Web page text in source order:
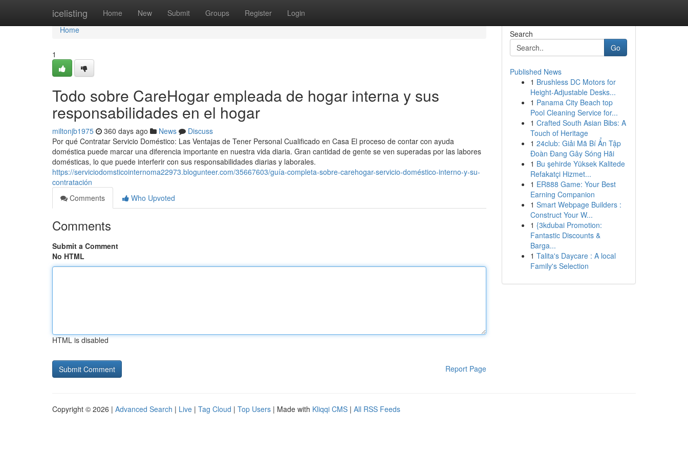
icelisting Home New Submit Groups Register Login
Home
Home
1
Todo sobre CareHogar empleada de hogar interna y sus
responsabilidades en el hogar
miltonjb1975 360 days ago News
Discuss
Por qué Contratar Servicio Doméstico: Las Ventajas de Tener Personal Cualificado en Casa El proceso de contar con ayuda
doméstica puede marcar una diferencia importante en nuestra vida diaria. Gran cantidad de gente se ven superadas por las labores
domésticas, lo que puede interferir con sus responsabilidades diarias y laborales.
https://serviciodomsticointernoma22973.blogunteer.com/35667603/guía-completa-sobre-carehogar-servicio-doméstico-interno-y-su-
contratación
Comments
Who Upvoted
Comments
Submit a Comment
No HTML
HTML is disabled
Report Page
Search
Go
Published News
1 Brushless DC Motors for
Height-Adjustable Desks...
1 Panama City Beach top
Pool Cleaning Service for...
1 Crafted South Asian Bibs: A
Touch of Heritage
1 24club: Giải Mã Bí Ẩn Tập
Đoàn Đang Gây Sóng Hãi
1 Bu şehirde Yüksek Kalitede
Refakatçi Hizmet...
1 ER888 Game: Your Best
Earning Companion
1 Smart Webpage Builders :
Construct Your W...
1 {3kdubai Promotion:
Fantastic Discounts &
Barga...
1 Talita's Daycare : A local
Family's Selection
Copyright © 2026 | Advanced Search | Live | Tag Cloud | Top Users | Made with Kliqqi CMS | All RSS Feeds